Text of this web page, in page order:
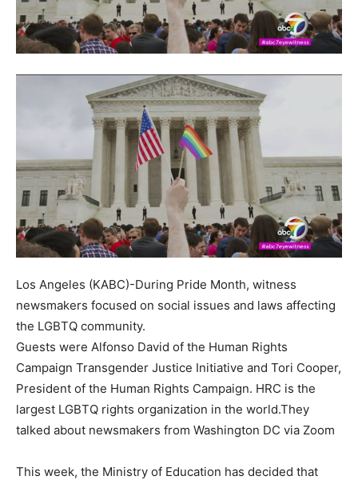
Los Angeles (KABC)-During Pride Month, witness
newsmakers focused on social issues and laws affecting
the LGBTQ community.
Guests were Alfonso David of the Human Rights
Campaign Transgender Justice Initiative and Tori Cooper,
President of the Human Rights Campaign. HRC is the
largest LGBTQ rights organization in the world.They
talked about newsmakers from Washington DC via Zoom
This week, the Ministry of Education has decided that